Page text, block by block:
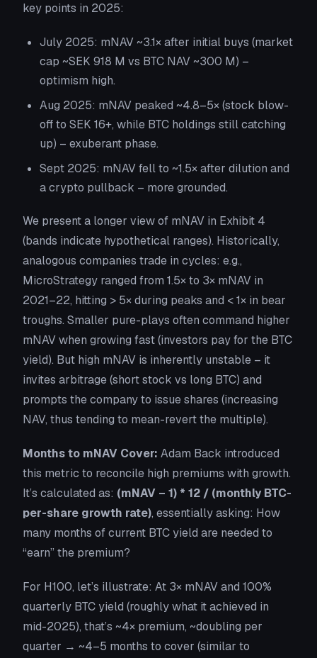
key points in 2025:
July 2025: mNAV ~3.1× after initial buys (market
cap ~SEK 918 M vs BTC NAV ~300 M) –
optimism high.
Aug 2025: mNAV peaked ~4.8–5× (stock blow-
off to SEK 16+, while BTC holdings still catching
up) – exuberant phase.
Sept 2025: mNAV fell to ~1.5× after dilution and
a crypto pullback – more grounded.
We present a longer view of mNAV in Exhibit 4
(bands indicate hypothetical ranges). Historically,
analogous companies trade in cycles: e.g.,
MicroStrategy ranged from 1.5× to 3× mNAV in
2021–22, hitting > 5× during peaks and < 1× in bear
troughs. Smaller pure-plays often command higher
mNAV when growing fast (investors pay for the BTC
yield). But high mNAV is inherently unstable – it
invites arbitrage (short stock vs long BTC) and
prompts the company to issue shares (increasing
NAV, thus tending to mean-revert the multiple).
Months to mNAV Cover: Adam Back introduced
this metric to reconcile high premiums with growth.
It’s calculated as: (mNAV – 1) * 12 / (monthly BTC-
per-share growth rate), essentially asking: How
many months of current BTC yield are needed to
“earn” the premium?
For H100, let’s illustrate: At 3× mNAV and 100%
quarterly BTC yield (roughly what it achieved in
mid-2025), that’s ~4× premium, ~doubling per
quarter → ~4–5 months to cover (similar to